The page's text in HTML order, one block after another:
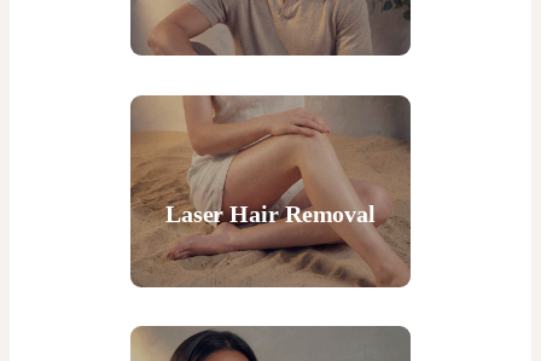
Laser Hair Removal